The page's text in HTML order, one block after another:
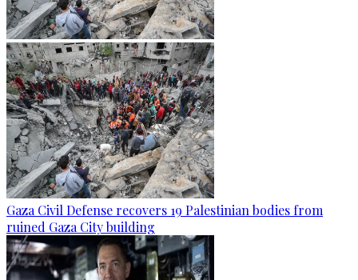
Gaza Civil Defense recovers 19 Palestinian bodies from
ruined Gaza City building